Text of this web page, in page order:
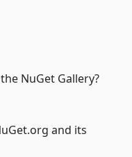
NuGet Gallery?
and its